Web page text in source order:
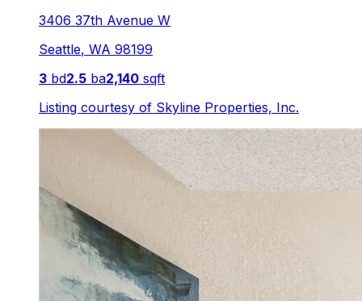
3406 37th Avenue W
Seattle, WA 98199
3 bd2.5 ba2,140 sqft
Listing courtesy of Skyline Properties, Inc.